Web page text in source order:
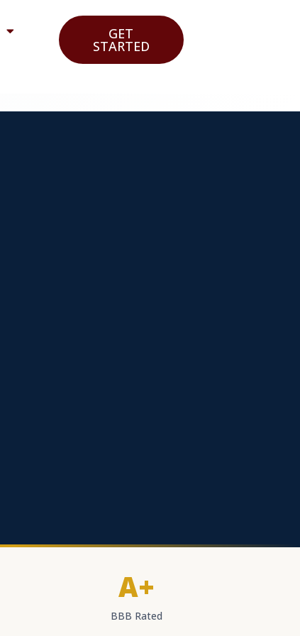
GET
STARTED
A+
BBB Rated